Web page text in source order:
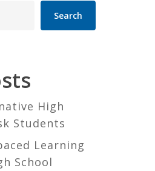
Search
High
Students
Learning
School